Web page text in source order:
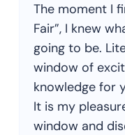
The moment I
Fair”, I knew
going to be.
window of
knowledge for
It is my
window and